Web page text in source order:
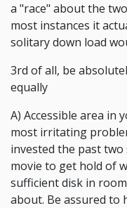
a "race" about the
most instances it
solitary down load
3rd of all, be
equally
A) Accessible area in
most irritating
invested the past
movie to get hold of
sufficient disk in
about. Be assured to